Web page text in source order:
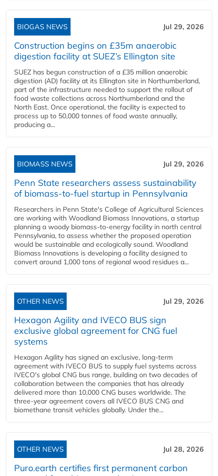
BIOGAS NEWS Jul 29, 2026
Construction begins on £35m anaerobic
digestion facility at SUEZ’s Ellington site
SUEZ has begun construction of a £35 million anaerobic
digestion (AD) facility at its Ellington site in Northumberland,
part of the infrastructure needed to support the rollout of
food waste collections across Northumberland and the
North East. Once operational, the facility is expected to
process up to 50,000 tonnes of food waste annually,
producing a...
BIOMASS NEWS Jul 29, 2026
Penn State researchers assess sustainability
of biomass-to-fuel startup in Pennsylvania
Researchers in Penn State's College of Agricultural Sciences
are working with Woodland Biomass Innovations, a startup
planning a woody biomass-to-energy facility in north central
Pennsylvania, to assess whether the proposed operation
would be sustainable and ecologically sound. Woodland
Biomass Innovations is developing a facility designed to
convert around 1,000 tons of regional wood residues a...
OTHER NEWS Jul 29, 2026
Hexagon Agility and IVECO BUS sign
exclusive global agreement for CNG fuel
systems
Hexagon Agility has signed an exclusive, long-term
agreement with IVECO BUS to supply fuel systems across
IVECO's global CNG bus range, building on two decades of
collaboration between the companies that has already
delivered more than 10,000 CNG buses worldwide. The
three-year agreement covers all IVECO BUS CNG and
biomethane transit vehicles globally. Under the...
OTHER NEWS Jul 28, 2026
Puro.earth certifies first permanent carbon